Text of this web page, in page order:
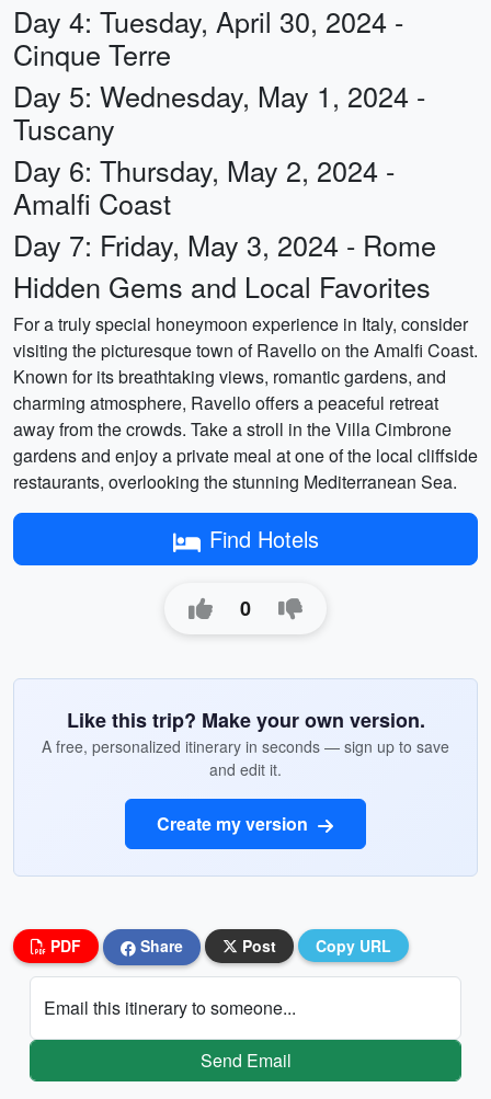
Day 4: Tuesday, April 30, 2024 -
Cinque Terre
Day 5: Wednesday, May 1, 2024 -
Tuscany
Day 6: Thursday, May 2, 2024 -
Amalfi Coast
Day 7: Friday, May 3, 2024 - Rome
Hidden Gems and Local Favorites
For a truly special honeymoon experience in Italy, consider
visiting the picturesque town of Ravello on the Amalfi Coast.
Known for its breathtaking views, romantic gardens, and
charming atmosphere, Ravello offers a peaceful retreat
away from the crowds. Take a stroll in the Villa Cimbrone
gardens and enjoy a private meal at one of the local cliffside
restaurants, overlooking the stunning Mediterranean Sea.
Find Hotels
0
Like this trip? Make your own version.
A free, personalized itinerary in seconds — sign up to save
and edit it.
Create my version
PDF Share Post Copy URL
Email this itinerary to someone...
Send Email